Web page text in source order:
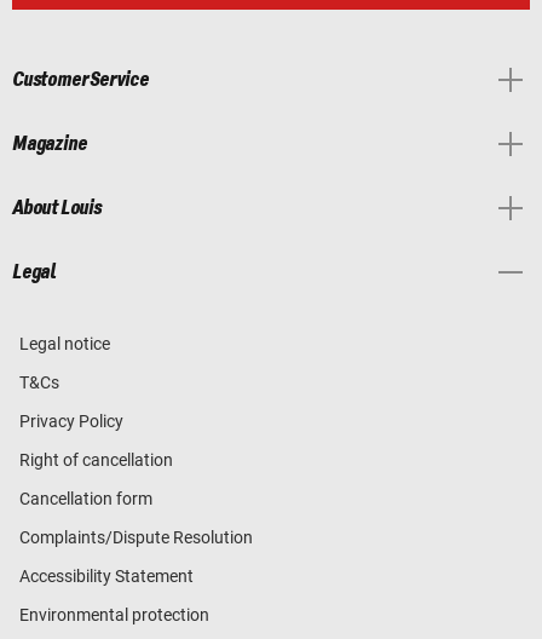
Customer Service
Magazine
About Louis
Legal
Legal notice
T&Cs
Privacy Policy
Right of cancellation
Cancellation form
Complaints/Dispute Resolution
Accessibility Statement
Environmental protection